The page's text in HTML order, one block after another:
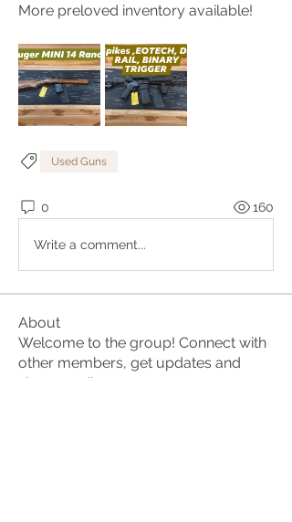
More preloved inventory available!
Used Guns
0 160
Write a comment...
About
Welcome to the group! Connect with
other members, get updates and
share media.